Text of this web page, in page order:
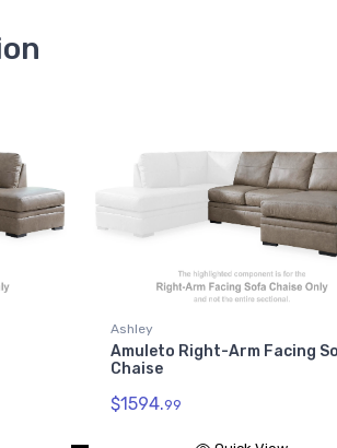
Ashley
Amuleto Right-Arm Facing
Chaise
$1594.99